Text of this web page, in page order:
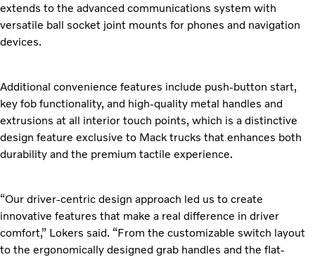
extends to the advanced communications system with
versatile ball socket joint mounts for phones and navigation
devices.
Additional convenience features include push-button start,
key fob functionality, and high-quality metal handles and
extrusions at all interior touch points, which is a distinctive
design feature exclusive to Mack trucks that enhances both
durability and the premium tactile experience.
“Our driver-centric design approach led us to create
innovative features that make a real difference in driver
comfort,” Lokers said. “From the customizable switch layout
to the ergonomically designed grab handles and the flat-